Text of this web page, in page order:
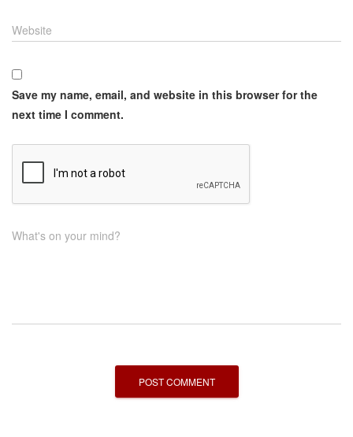
Website
Save my name, email, and website in this browser for the
next time I comment.
What's on your mind?